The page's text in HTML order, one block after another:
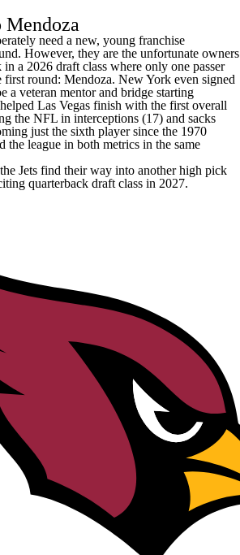
Mendoza
need a new, young franchise
However, they are the unfortunate owners
a 2026 draft class where only one passer
first round: Mendoza. New York even signed
a veteran mentor and bridge starting
Las Vegas finish with the first overall
the NFL in interceptions (17) and sacks
just the sixth player since the 1970
league in both metrics in the same
Jets find their way into another high pick
quarterback draft class in 2027.